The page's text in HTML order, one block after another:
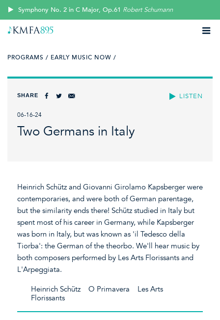
Symphony No. 2 in C Major, Op.61 Robert Schumann
PROGRAMS / EARLY MUSIC NOW /
LISTEN
SHARE
06-16-24
Two Germans in Italy
Heinrich Schütz and Giovanni Girolamo Kapsberger were
contemporaries, and were both of German parentage,
but the similarity ends there! Schütz studied in Italy but
spent most of his career in Germany, while Kapsberger
was born in Italy, but was known as 'il Tedesco della
Tiorba': the German of the theorbo. We'll hear music by
both composers performed by Les Arts Florissants and
L'Arpeggiata.
Heinrich Schütz O Primavera Les Arts
Florissants